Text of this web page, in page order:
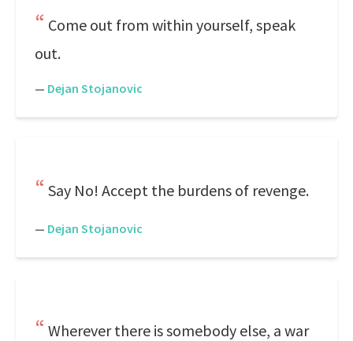
Come out from within yourself, speak
out.
— Dejan Stojanovic
Say No! Accept the burdens of revenge.
— Dejan Stojanovic
Wherever there is somebody else, a war